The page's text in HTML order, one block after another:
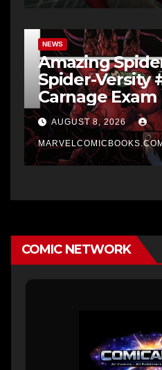
NEWS
Amazing
Spider-Versity
Carnage Exam
AUGUST 8, 2026
MARVELCOMICBOOKS.COM
COMIC NETWORK